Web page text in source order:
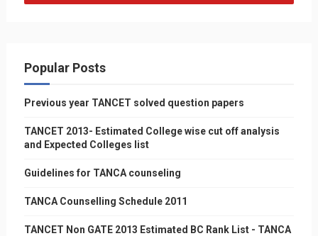
Popular Posts
Previous year TANCET solved question papers
TANCET 2013- Estimated College wise cut off analysis
and Expected Colleges list
Guidelines for TANCA counseling
TANCA Counselling Schedule 2011
TANCET Non GATE 2013 Estimated BC Rank List - TANCA